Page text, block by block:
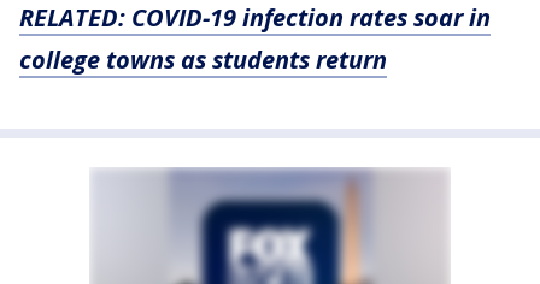
RELATED: COVID-19 infection rates soar in
college towns as students return